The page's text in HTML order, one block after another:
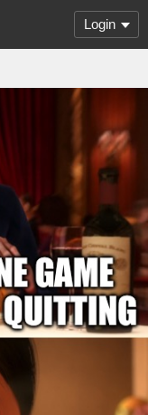
Login